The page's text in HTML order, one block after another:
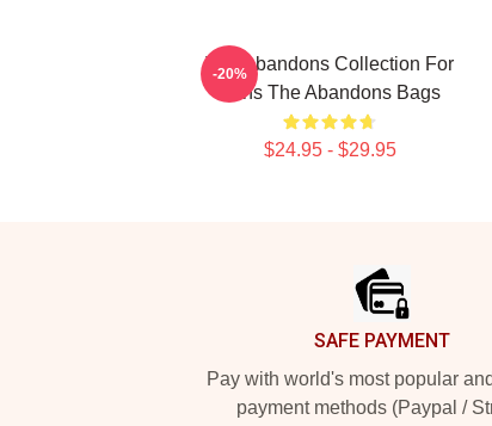
The Abandons Collection For
Fans The Abandons Bags
$24.95 - $29.95
-20%
SAFE PAYMENT
Pay with world's most popular
payment methods (Paypal /